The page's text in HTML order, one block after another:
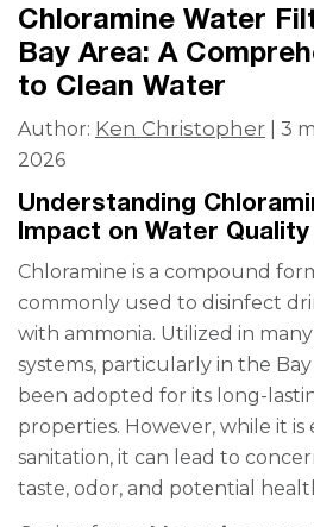
Chloramine Water
Bay Area: A
to Clean Water
Author: Ken Christopher | 3
2026
Understanding
Impact on Water Quality
Chloramine is a compound
commonly used to disinfect
with ammonia. Utilized in
systems, particularly in the
been adopted for its long-
properties. However, while it is
sanitation, it can lead to
taste, odor, and potential